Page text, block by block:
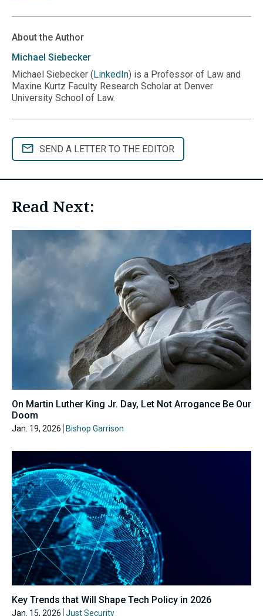
About the Author
Michael Siebecker
Michael Siebecker (LinkedIn) is a Professor of Law and
Maxine Kurtz Faculty Research Scholar at Denver
University School of Law.
SEND A LETTER TO THE EDITOR
Read Next:
On Martin Luther King Jr. Day, Let Not Arrogance Be Our
Doom
Jan. 19, 2026 Bishop Garrison
Key Trends that Will Shape Tech Policy in 2026
Jan. 15, 2026 Just Security